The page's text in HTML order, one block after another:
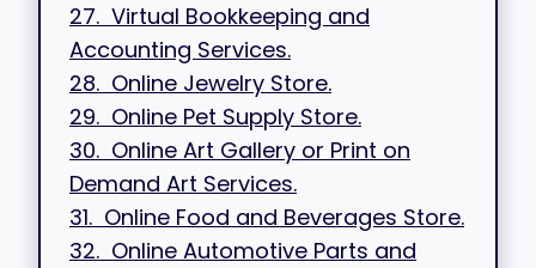
27. Virtual Bookkeeping and
Accounting Services.
28. Online Jewelry Store.
29. Online Pet Supply Store.
30. Online Art Gallery or Print on
Demand Art Services.
31. Online Food and Beverages Store.
32. Online Automotive Parts and